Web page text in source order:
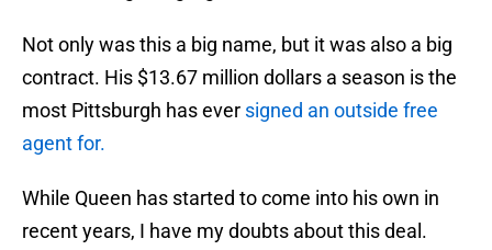
Not only was this a big name, but it was also a big
contract. His $13.67 million dollars a season is the
most Pittsburgh has ever signed an outside free
agent for.
While Queen has started to come into his own in
recent years, I have my doubts about this deal.